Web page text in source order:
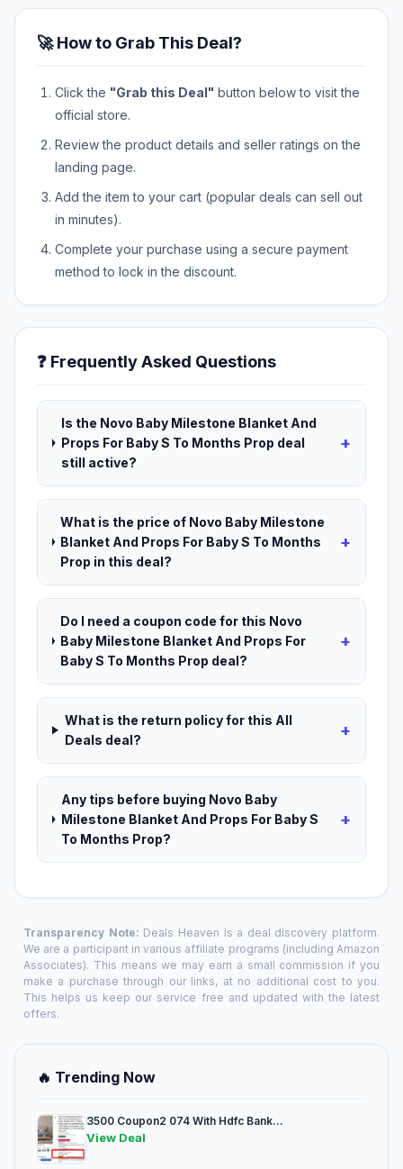
🚀 How to Grab This Deal?
Click the "Grab this Deal" button below to visit the
official store.
Review the product details and seller ratings on the
landing page.
Add the item to your cart (popular deals can sell out
in minutes).
Complete your purchase using a secure payment
method to lock in the discount.
❓ Frequently Asked Questions
Is the Novo Baby Milestone Blanket And
Props For Baby S To Months Prop deal
still active?
+
What is the price of Novo Baby Milestone
Blanket And Props For Baby S To Months
Prop in this deal?
+
Do I need a coupon code for this Novo
Baby Milestone Blanket And Props For
Baby S To Months Prop deal?
+
What is the return policy for this All
Deals deal?
+
Any tips before buying Novo Baby
Milestone Blanket And Props For Baby S
To Months Prop?
+
Transparency Note: Deals Heaven is a deal discovery platform.
We are a participant in various affiliate programs (including Amazon
Associates). This means we may earn a small commission if you
make a purchase through our links, at no additional cost to you.
This helps us keep our service free and updated with the latest
offers.
🔥 Trending Now
3500 Coupon2 074 With Hdfc Bank...
View Deal